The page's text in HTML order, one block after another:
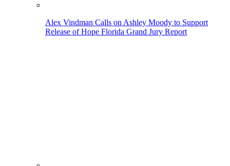
Alex Vindman Calls on Ashley Moody to Support
Release of Hope Florida Grand Jury Report